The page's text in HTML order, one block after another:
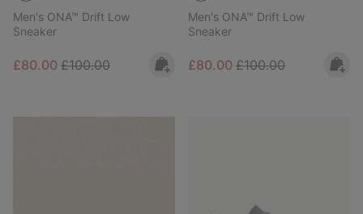
Men's ONA™ Drift Low
Sneaker
Sale price:
£80.00 Regular price:
£100.00
Men's ONA™ Drift Low
Sneaker
Sale price:
£80.00 Regular price:
£100.00